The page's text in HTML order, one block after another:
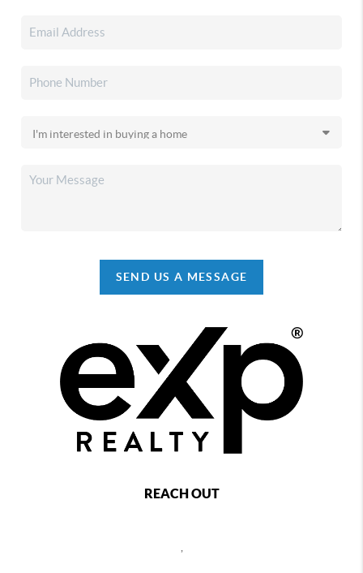
SEND US A MESSAGE
REACH OUT